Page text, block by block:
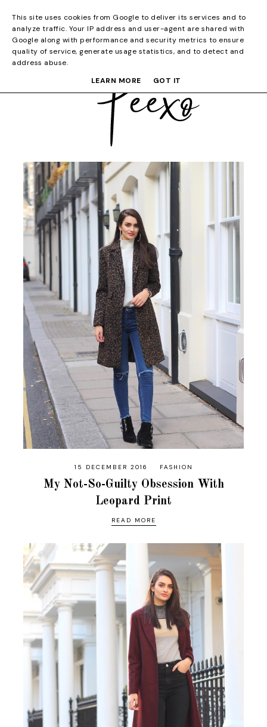
15 DECEMBER 2016 FASHION
My Not-So-Guilty Obsession With
Leopard Print
READ MORE
This site uses cookies from Google to deliver its services and to
analyze traffic. Your IP address and user-agent are shared with
Google along with performance and security metrics to ensure
quality of service, generate usage statistics, and to detect and
address abuse.
LEARN MORE
GOT IT